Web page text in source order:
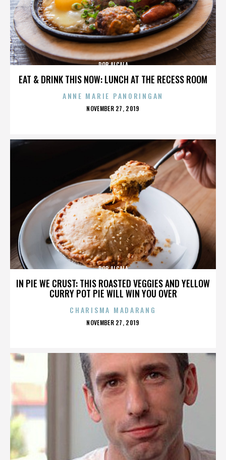
EAT & DRINK THIS NOW: LUNCH AT THE RECESS ROOM
ROB ALCALA
ANNE MARIE PANORINGAN
POSTED
NOVEMBER 27, 2019
IN PIE WE CRUST: THIS ROASTED VEGGIES AND YELLOW
CURRY POT PIE WILL WIN YOU OVER
ROB ALCALA
CHARISMA MADARANG
POSTED
NOVEMBER 27, 2019